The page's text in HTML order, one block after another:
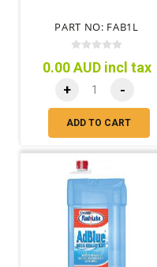
PART NO: FAB1L
0.00 AUD incl tax
+ -
ADD TO CART